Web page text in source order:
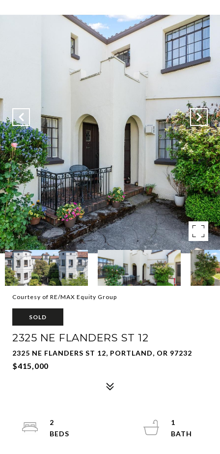
Courtesy of RE/MAX Equity Group
SOLD
2325 NE FLANDERS ST 12
2325 NE FLANDERS ST 12, PORTLAND, OR 97232
$415,000
2
1